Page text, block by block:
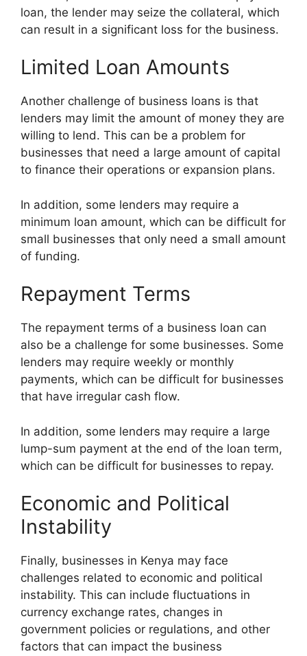
loan, the lender may seize the collateral, which
can result in a significant loss for the business.
Limited Loan Amounts
Another challenge of business loans is that
lenders may limit the amount of money they are
willing to lend. This can be a problem for
businesses that need a large amount of capital
to finance their operations or expansion plans.
In addition, some lenders may require a
minimum loan amount, which can be difficult for
small businesses that only need a small amount
of funding.
Repayment Terms
The repayment terms of a business loan can
also be a challenge for some businesses. Some
lenders may require weekly or monthly
payments, which can be difficult for businesses
that have irregular cash flow.
In addition, some lenders may require a large
lump-sum payment at the end of the loan term,
which can be difficult for businesses to repay.
Economic and Political
Instability
Finally, businesses in Kenya may face
challenges related to economic and political
instability. This can include fluctuations in
currency exchange rates, changes in
government policies or regulations, and other
factors that can impact the business